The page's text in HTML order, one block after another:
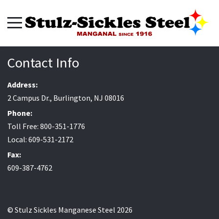
Contact Info
Address:
2 Campus Dr., Burlington, NJ 08016
Phone:
Toll Free: 800-351-1776
Local: 609-531-2172
Fax:
609-387-4762
© Stulz Sickles Manganese Steel 2026